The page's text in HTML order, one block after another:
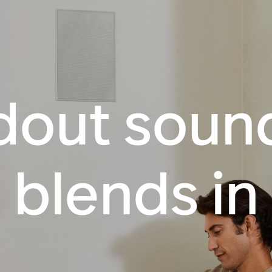
blends in